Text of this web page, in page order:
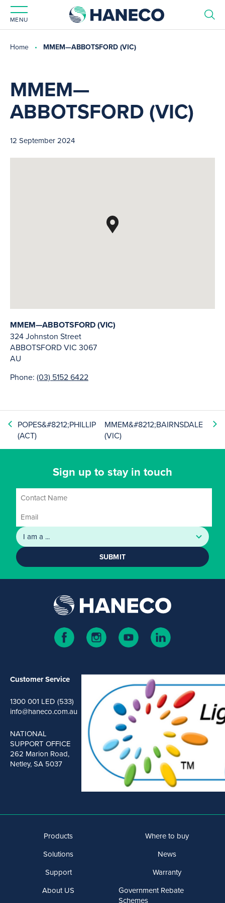
MENU
Home MMEM—ABBOTSFORD (VIC)
MMEM—
ABBOTSFORD (VIC)
12 September 2024
MMEM—ABBOTSFORD (VIC)
324 Johnston Street
ABBOTSFORDVIC 3067
AU
Phone: (03) 5152 6422
POPES&#8212;PHILLIP
(ACT)
MMEM&#8212;BAIRNSDALE
(VIC)
Sign up to stay in touch
SUBMIT
Customer Service
1300 001 LED (533)
info@haneco.com.au
NATIONAL
SUPPORT OFFICE
262 Marion Road,
Netley, SA 5037
Products
Solutions
Support
About US
Where to buy
News
Warranty
Government Rebate
Schemes